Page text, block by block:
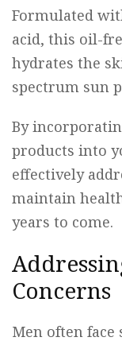
Formulated
acid, this oil-
hydrates the
spectrum sun
By
products into
effectively
maintain
years to come.
Concerns
Men often face